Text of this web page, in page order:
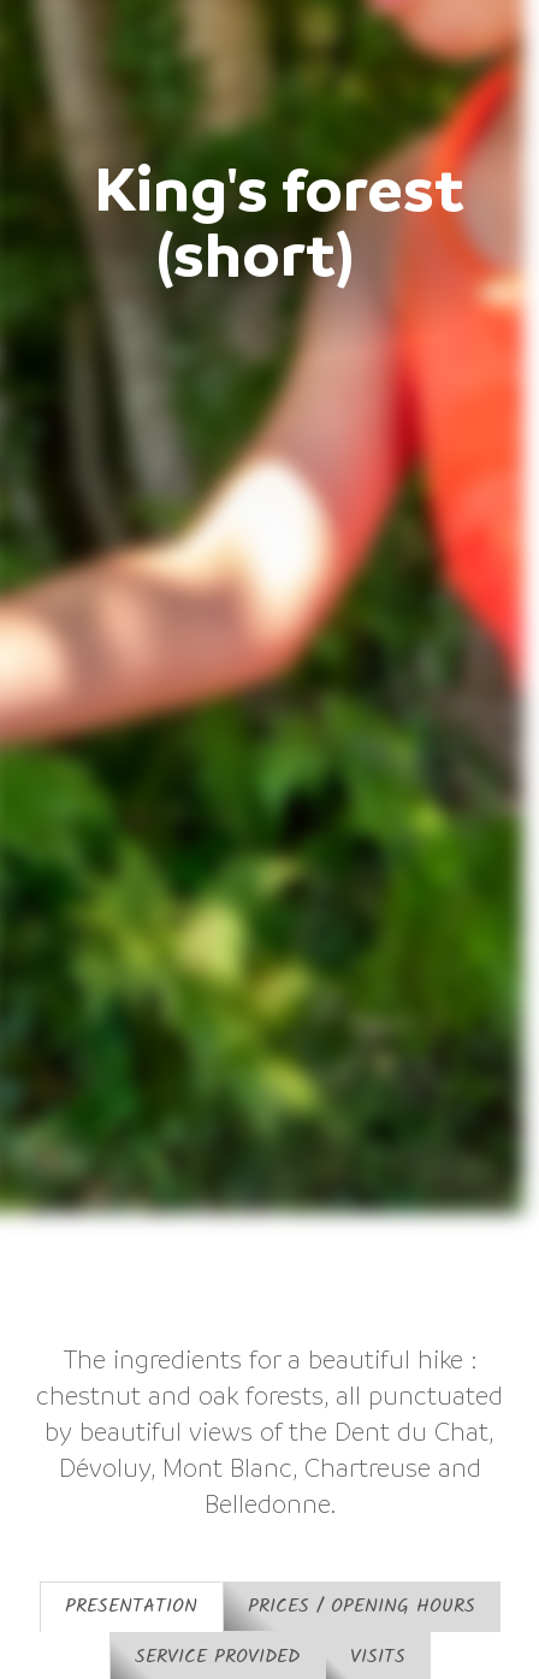
King's forest
(short)
The ingredients for a beautiful hike :
chestnut and oak forests, all punctuated
by beautiful views of the Dent du Chat,
Dévoluy, Mont Blanc, Chartreuse and
Belledonne.
PRESENTATION
PRICES / OPENING HOURS
SERVICE PROVIDED
VISITS